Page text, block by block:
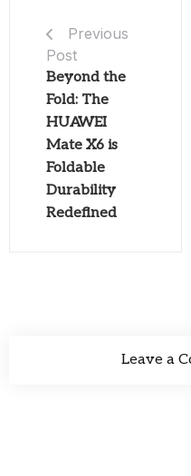
Previous
Post
Beyond the
Fold: The
HUAWEI
Mate X6 is
Foldable
Durability
Redefined
Leave a